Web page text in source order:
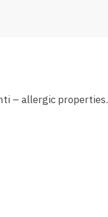
– allergic properties.